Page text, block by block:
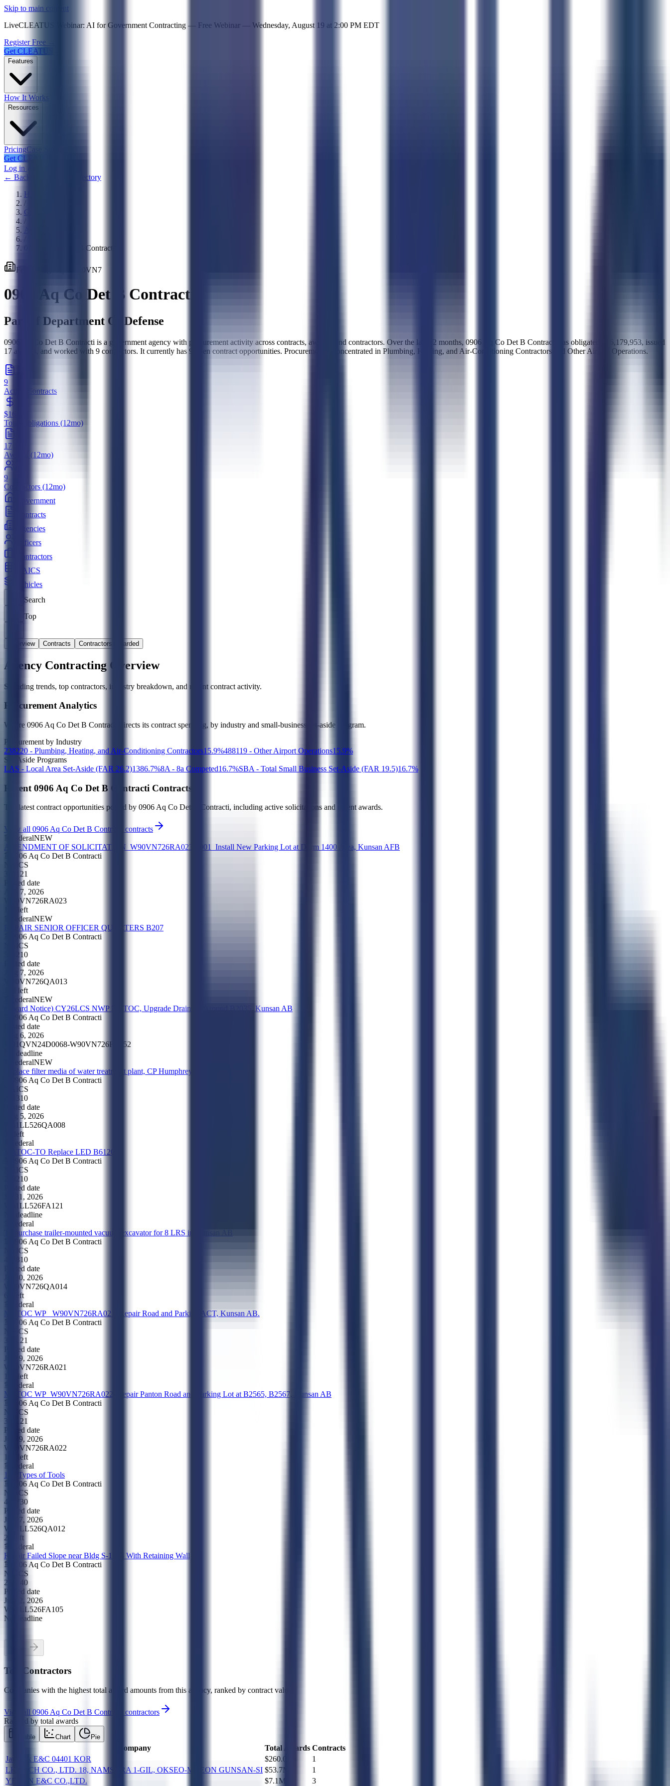
Skip to main content
LiveCLEATUS Webinar: AI for Government Contracting — Free Webinar — Wednesday, August 19 at 2:00 PM EDT
Register Free →
Get CLEATUS
Features
How It Works
Resources
PricingCase Studies
Get CLEATUS
Log in
← Back to Agencies Directory
Home
/
Government
/
0906 Aq Co Det B Contracti
Federal W90VN7
0906 Aq Co Det B Contracti
Part of Department Of Defense
0906 Aq Co Det B Contracti is a government agency with procurement activity across contracts, awards, and contractors. Over the last 12 months, 0906 Aq Co Det B Contracti has obligated $16,179,953, issued
17 awards, and worked with 9 contractors. It currently has 9 open contract opportunities. Procurement is concentrated in Plumbing, Heating, and Air-Conditioning Contractors and Other Airport Operations.
9
Active Contracts
$16.2M
Total Obligations (12mo)
17
Awards (12mo)
9
Contractors (12mo)
Government
Contracts
Agencies
Officers
Contractors
NAICS
Vehicles
Search
Top
Overview Contracts Contractors Awarded
Agency Contracting Overview
Spending trends, top contractors, industry breakdown, and recent contract activity.
Procurement Analytics
Where 0906 Aq Co Det B Contracti
directs its contract spending, by industry and small-business set-aside program.
Procurement by Industry
238220 - Plumbing, Heating, and Air-Conditioning Contractors1 5.9%488119 - Other Airport Operations1 5.9%
Set-Aside Programs
LAS - Local Area Set-Aside (FAR 26.2)1386.7%8A - 8a Competed16.7%SBA - Total Small Business Set-Aside (FAR 19.5)16.7%
Recent 0906 Aq Co Det B Contracti Contracts
The latest contract opportunities posted by 0906 Aq Co Det B Contracti, including active solicitations and recent awards.
View all 0906 Aq Co Det B Contracti contracts
FederalNEW
AMENDMENT OF SOLICITATION_W90VN726RA023-0001_Install New Parking Lot at Dorm 1400 Area, Kunsan AFB
0906 Aq Co Det B Contracti
NAICS
324121
Posted date
Aug 7, 2026
W90VN726RA023
17d left
FederalNEW
REPAIR SENIOR OFFICER QUARTERS B207
0906 Aq Co Det B Contracti
NAICS
561210
Posted date
Aug 7, 2026
W90VN726QA013
12d left
FederalNEW
(Award Notice) CY26LCS NWP MATOC, Upgrade Drainage Around B2035, Kunsan AB
0906 Aq Co Det B Contracti
Posted date
Aug 6, 2026
W91QVN24D0068-W90VN726FA052
No deadline
FederalNEW
Replace filter media of water treatment plant, CP Humphrey
0906 Aq Co Det B Contracti
NAICS
221310
Posted date
Aug 5, 2026
W51LL526QA008
3d left
Federal
MATOC-TO Replace LED B6120
0906 Aq Co Det B Contracti
NAICS
238210
Posted date
Jul 31, 2026
W51LL526FA121
No deadline
Federal
To purchase trailer-mounted vacuum excavator for 8 LRS in Kunsan AB
0906 Aq Co Det B Contracti
NAICS
423810
Posted date
Jul 30, 2026
W90VN726QA014
6d left
Federal
MATOC WP_ W90VN726RA021_Repair Road and Parking ACT, Kunsan AB.
0906 Aq Co Det B Contracti
NAICS
324121
Posted date
Jul 29, 2026
W90VN726RA021
17d left
Federal
MATOC WP_W90VN726RA022_Repair Panton Road and Parking Lot at B2565, B2567, Kunsan AB
0906 Aq Co Det B Contracti
NAICS
324121
Posted date
Jul 29, 2026
W90VN726RA022
17d left
Federal
164 Types of Tools
0906 Aq Co Det B Contracti
NAICS
423730
Posted date
Jul 27, 2026
W51LL526QA012
2d left
Federal
Repair Failed Slope near Bldg S-1263 With Retaining Wall
0906 Aq Co Det B Contracti
NAICS
238140
Posted date
Jul 22, 2026
W51LL526FA105
No deadline
Top Contractors
Companies with the highest total award amounts from this agency, ranked by contract value.
View all 0906 Aq Co Det B Contracti
contractors
Ranked by total awards
Table Chart Pie
Company Total Awards Contracts
Janghak E&C 04401 KOR
$260.0M
1
LK TECH CO., LTD. 18, NAMSURA 1-GIL, OKSEO-MYEON GUNSAN-SI $53.7M
1
YEAJIN E&C CO.,LTD.
$7.1M 3